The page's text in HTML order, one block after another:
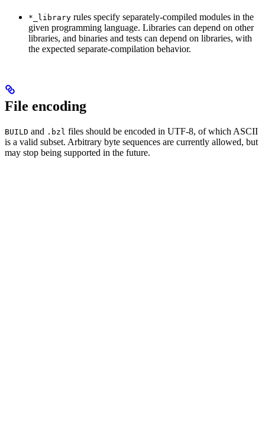
*_library rules specify separately-compiled modules in the
given programming language. Libraries can depend on other
libraries, and binaries and tests can depend on libraries, with
the expected separate-compilation behavior.
File encoding
BUILD and .bzl files should be encoded in UTF-8, of which ASCII
is a valid subset. Arbitrary byte sequences are currently allowed, but
may stop being supported in the future.